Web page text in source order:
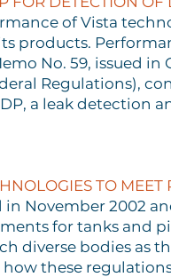
of Vista
products.
No. 59, issued
Regulations),
a leak
TO
in November 2002
for tanks and
diverse bodies as
these